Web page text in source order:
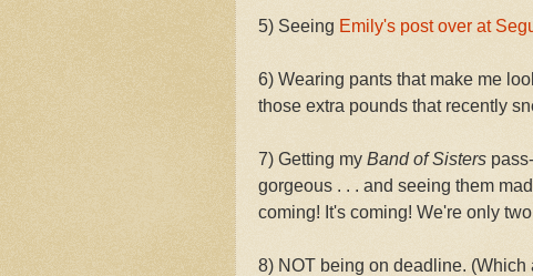
5) Seeing Emily's post over at
6) Wearing pants that make me
those extra pounds that recently
7) Getting my Band of Sisters
gorgeous . . . and seeing them
coming! It's coming! We're only
8) NOT being on deadline. (Which